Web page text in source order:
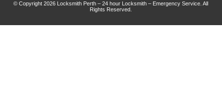
© Copyright 2026 Locksmith Perth – 24 hour Locksmith – Emergency Service. All
Rights Reserved.